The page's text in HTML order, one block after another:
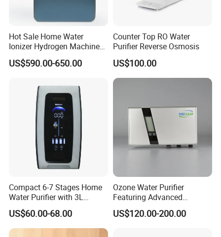
Hot Sale Home Water
Ionizer Hydrogen Machine
with pH Levels 2.8 to 11.2
Hydrogen Concentration
US$590.00-650.00
Counter Top RO Water
Purifier Reverse Osmosis
US$100.00
Compact 6-7 Stages Home
Water Purifier with 3L
Pressure Tank Inside
US$60.00-68.00
Ozone Water Purifier
Featuring Advanced
Filtration and Treatment
Solutions
US$120.00-200.00